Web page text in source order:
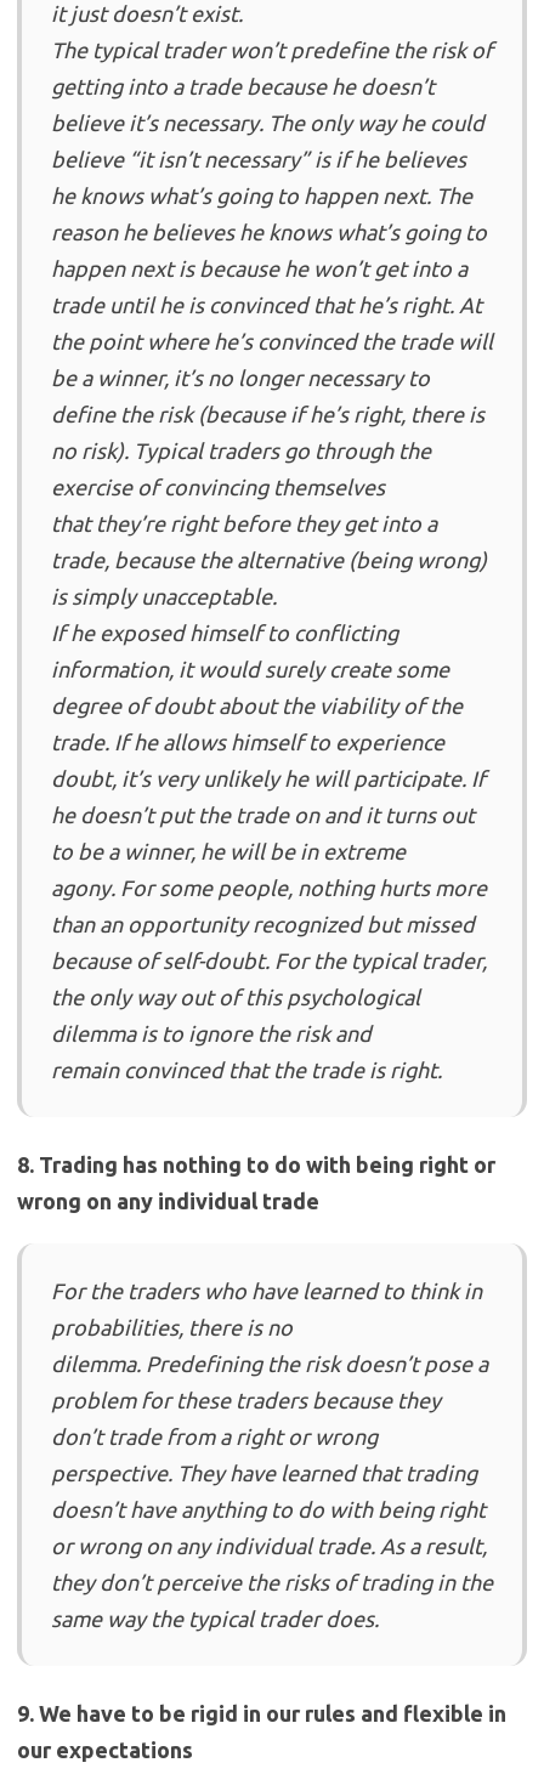
it just doesn’t exist.
The typical trader won’t predefine the risk of
getting into a trade because he doesn’t
believe it’s necessary. The only way he could
believe “it isn’t necessary” is if he believes
he knows what’s going to happen next. The
reason he believes he knows what’s going to
happen next is because he won’t get into a
trade until he is convinced that he’s right. At
the point where he’s convinced the trade will
be a winner, it’s no longer necessary to
define the risk (because if he’s right, there is
no risk). Typical traders go through the
exercise of convincing themselves
that they’re right before they get into a
trade, because the alternative (being wrong)
is simply unacceptable.
If he exposed himself to conflicting
information, it would surely create some
degree of doubt about the viability of the
trade. If he allows himself to experience
doubt, it’s very unlikely he will participate. If
he doesn’t put the trade on and it turns out
to be a winner, he will be in extreme
agony. For some people, nothing hurts more
than an opportunity recognized but missed
because of self-doubt. For the typical trader,
the only way out of this psychological
dilemma is to ignore the risk and
remain convinced that the trade is right.
8. Trading has nothing to do with being right or
wrong on any individual trade
For the traders who have learned to think in
probabilities, there is no
dilemma. Predefining the risk doesn’t pose a
problem for these traders because they
don’t trade from a right or wrong
perspective. They have learned that trading
doesn’t have anything to do with being right
or wrong on any individual trade. As a result,
they don’t perceive the risks of trading in the
same way the typical trader does.
9. We have to be rigid in our rules and flexible in
our expectations